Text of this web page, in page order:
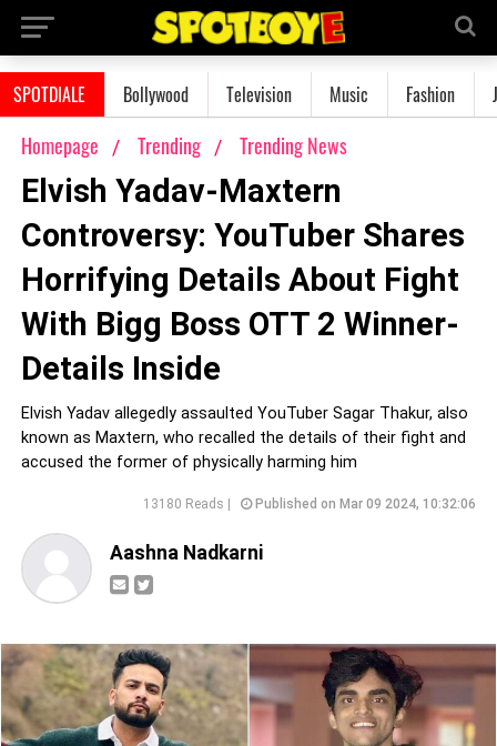
SPOTDIALE Bollywood Television Music Fashion
Homepage Trending Trending News
Elvish Yadav-Maxtern
Controversy: YouTuber Shares
Horrifying Details About Fight
With Bigg Boss OTT 2 Winner-
Details Inside
Elvish Yadav allegedly assaulted YouTuber Sagar Thakur, also
known as Maxtern, who recalled the details of their fight and
accused the former of physically harming him
13180 Reads | Published on Mar 09 2024, 10:32:06
Aashna Nadkarni